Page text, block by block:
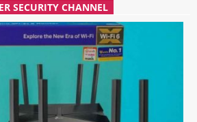
SECURITY CHANNEL